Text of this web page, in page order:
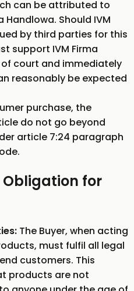
can be attributed to
Handlowa. Should IVM
by third parties for this
support IVM Firma
court and immediately
reasonably be expected
purchase, the
do not go beyond
article 7:24 paragraph
Obligation for
The Buyer, when acting
must fulfil all legal
customers. This
products are not